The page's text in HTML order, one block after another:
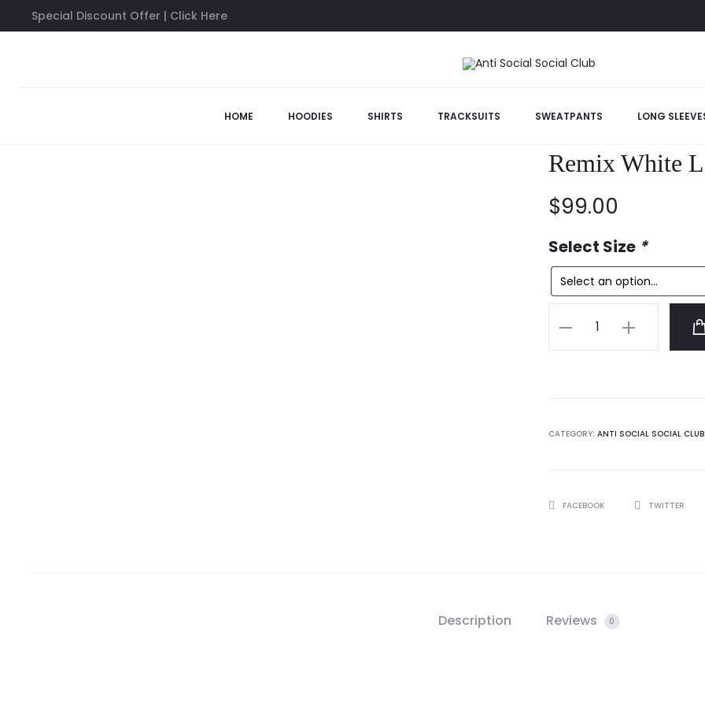
Special Discount Offer | Click Here
HOME HOODIES SHIRTS TRACKSUITS SWEATPANTS LONG
Anti Social Social Club Cancelled Remix White Long Sleeve Tshirt
Remix White
$99.00
Select Size *
Remix
CATEGORY: ANTI SOCIAL SOCIAL CLUB
SHAREFACEBOOK TWITTER
Description Reviews 0